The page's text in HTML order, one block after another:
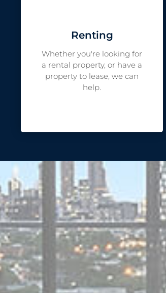
Renting
Whether you're looking for
a rental property, or have a
property to lease, we can
help.